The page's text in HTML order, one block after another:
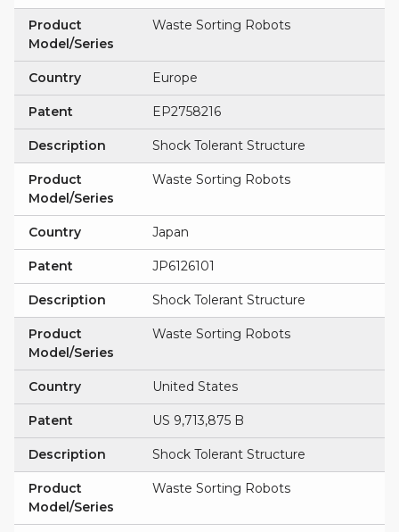
Product
Model/Series
Waste Sorting Robots
Country Europe
Patent EP2758216
Description Shock Tolerant Structure
Product
Model/Series
Waste Sorting Robots
Country Japan
Patent JP6126101
Description Shock Tolerant Structure
Product
Model/Series
Waste Sorting Robots
Country United States
Patent US 9,713,875 B
Description Shock Tolerant Structure
Product
Model/Series
Waste Sorting Robots